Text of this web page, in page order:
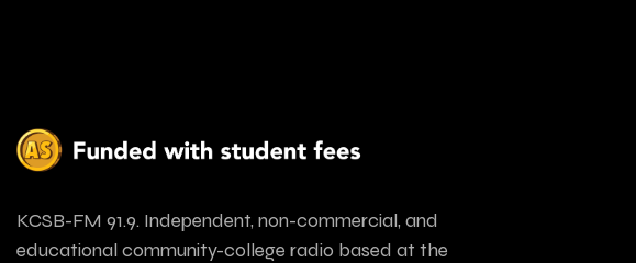
KCSB-FM 91.9. Independent, non-commercial, and
educational community-college radio based at the